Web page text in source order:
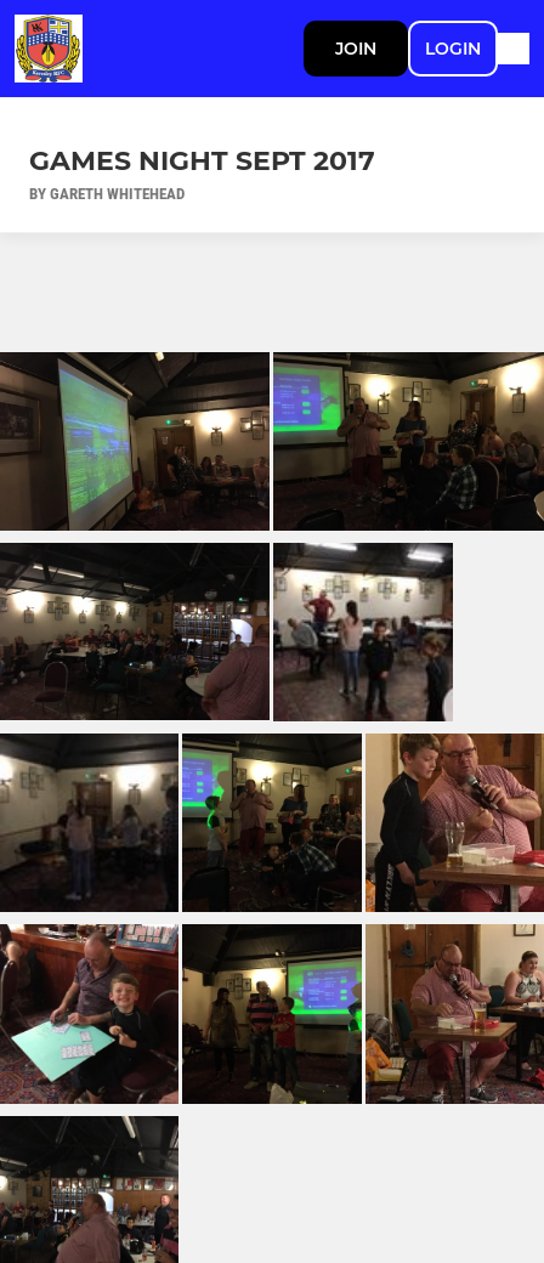
JOIN LOGIN
GAMES NIGHT SEPT 2017
BY GARETH WHITEHEAD